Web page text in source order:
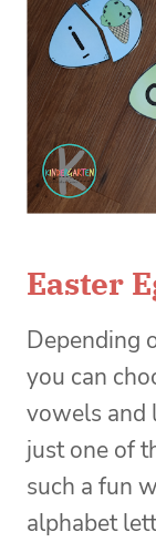
Easter
Depending
you can
vowels and
just one of
such a fun
alphabet